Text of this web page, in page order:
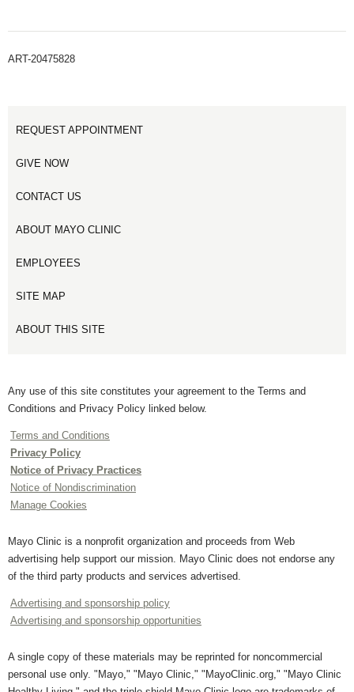
ART-20475828
REQUEST APPOINTMENT
GIVE NOW
CONTACT US
ABOUT MAYO CLINIC
EMPLOYEES
SITE MAP
ABOUT THIS SITE
Any use of this site constitutes your agreement to the Terms and
Conditions and Privacy Policy linked below.
Terms and Conditions
Privacy Policy
Notice of Privacy Practices
Notice of Nondiscrimination
Manage Cookies
Mayo Clinic is a nonprofit organization and proceeds from Web
advertising help support our mission. Mayo Clinic does not endorse any
of the third party products and services advertised.
Advertising and sponsorship policy
Advertising and sponsorship opportunities
A single copy of these materials may be reprinted for noncommercial
personal use only. "Mayo," "Mayo Clinic," "MayoClinic.org," "Mayo Clinic